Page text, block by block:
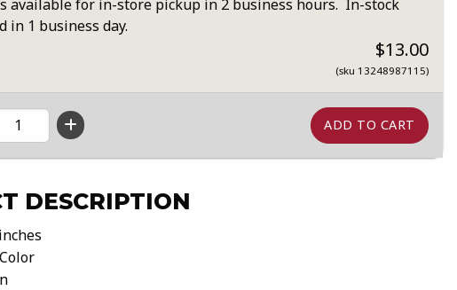
available for in-store pickup in 2 business hours. In-stock
in 1 business day.
$13.00
(sku 13248987115)
DESCRIPTION